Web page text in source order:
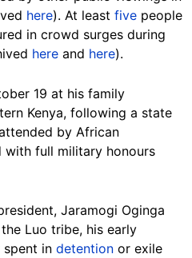
here). At least five people
in crowd surges during
here and here).
19 at his family
Kenya, following a state
by African
with full military honours
Jaramogi Oginga
Luo tribe, his early
spent in detention or exile